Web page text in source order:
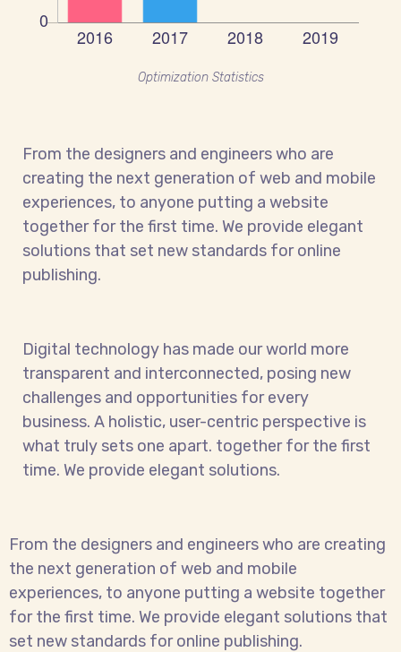
Optimization Statistics
From the designers and engineers who are
creating the next generation of web and mobile
experiences, to anyone putting a website
together for the first time. We provide elegant
solutions that set new standards for online
publishing.
Digital technology has made our world more
transparent and interconnected, posing new
challenges and opportunities for every
business. A holistic, user-centric perspective is
what truly sets one apart. together for the first
time. We provide elegant solutions.
From the designers and engineers who are creating
the next generation of web and mobile
experiences, to anyone putting a website together
for the first time. We provide elegant solutions that
set new standards for online publishing.